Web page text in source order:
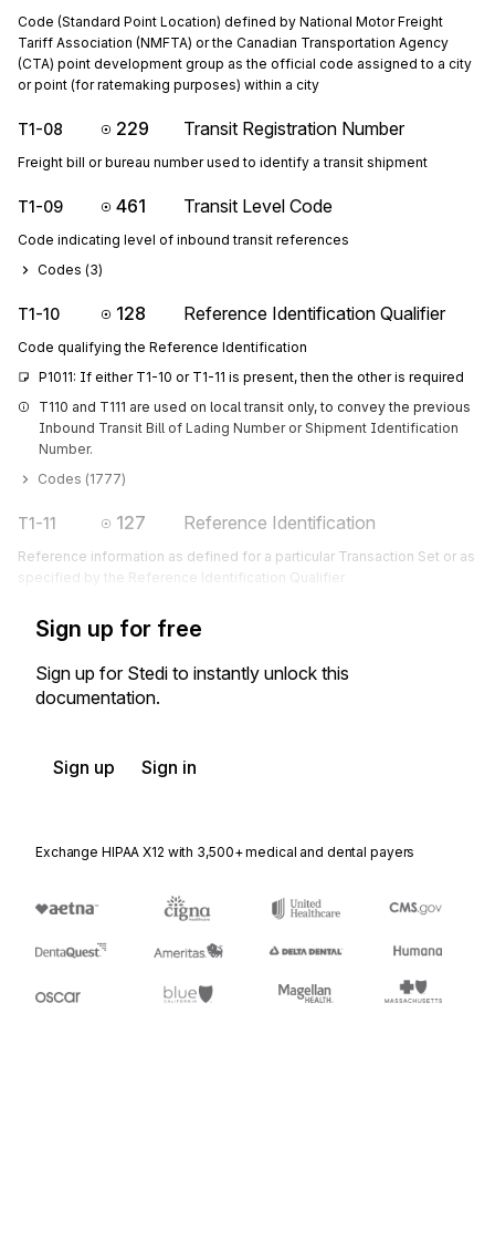
Code (Standard Point Location) defined by National Motor Freight
Tariff Association (NMFTA) or the Canadian Transportation Agency
(CTA) point development group as the official code assigned to a city
or point (for ratemaking purposes) within a city
T1-08 229 Transit Registration Number
Freight bill or bureau number used to identify a transit shipment
T1-09 461 Transit Level Code
Code indicating level of inbound transit references
Codes (3)
T1-10 128 Reference Identification Qualifier
Code qualifying the Reference Identification
P1011: If either T1-10 or T1-11 is present, then the other is required
T110 and T111 are used on local transit only, to convey the previous
Inbound Transit Bill of Lading Number or Shipment Identification
Number.
Codes (1777)
T1-11 127 Reference Identification
Reference information as defined for a particular Transaction Set or as
specified by the Reference Identification Qualifier
Sign up for free
Sign up for Stedi to instantly unlock this
documentation.
Sign up Sign in
Exchange HIPAA X12 with 3,500+ medical and dental payers